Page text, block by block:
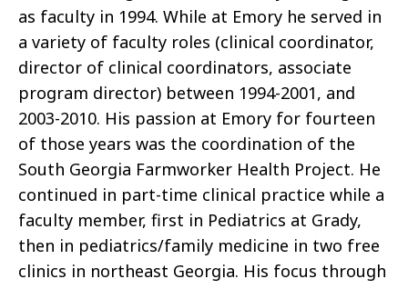
as faculty in 1994. While at Emory he served in
a variety of faculty roles (clinical coordinator,
director of clinical coordinators, associate
program director) between 1994-2001, and
2003-2010. His passion at Emory for fourteen
of those years was the coordination of the
South Georgia Farmworker Health Project. He
continued in part-time clinical practice while a
faculty member, first in Pediatrics at Grady,
then in pediatrics/family medicine in two free
clinics in northeast Georgia. His focus through